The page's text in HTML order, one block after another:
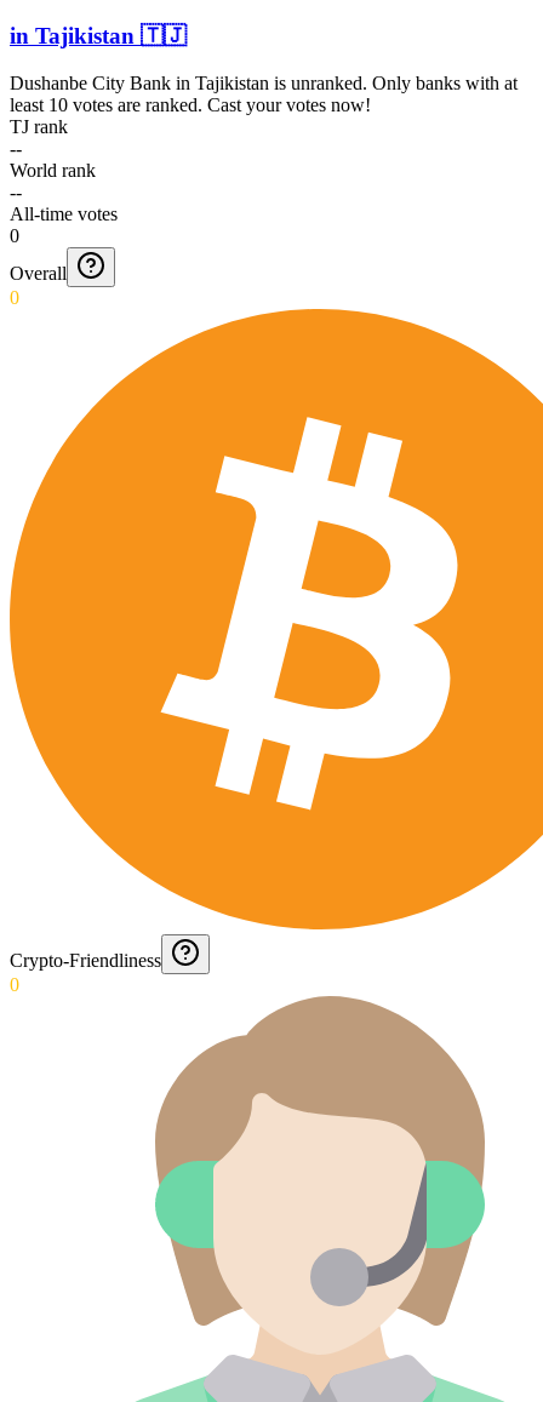
in Tajikistan 🇹🇯
Dushanbe City Bank in Tajikistan is unranked. Only banks with at
least 10 votes are ranked. Cast your votes now!
TJ rank
--
World rank
--
All-time votes
0
Overall
0
Crypto-Friendliness
0